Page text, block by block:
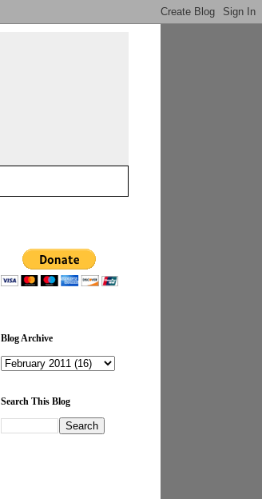
Blog Archive
Search This Blog